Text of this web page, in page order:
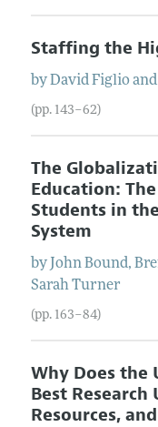
Staffing the
byDavid Figlioand
(pp. 143–62)
The
Education:
Students in
System
by John Bound,
Sarah Turner
(pp. 163–84)
Why Does the
Best
Resources,